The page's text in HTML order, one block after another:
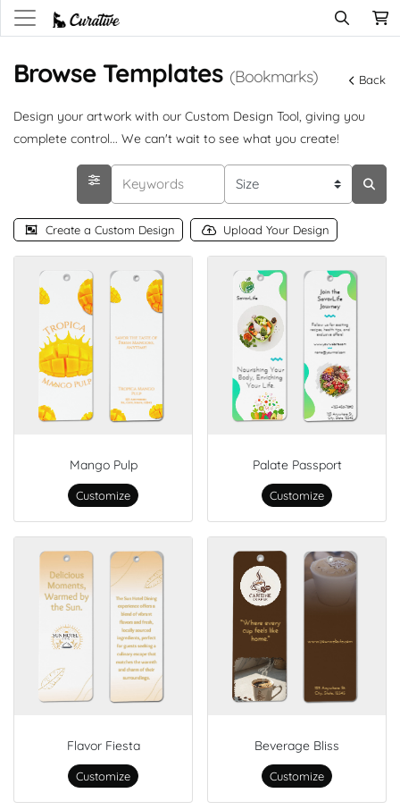
Browse Templates (Bookmarks) Back
Design your artwork with our Custom Design Tool, giving you
complete control... We can't wait to see what you create!
Create a Custom Design Upload Your Design
Mango Pulp
Customize
Palate Passport
Customize
Flavor Fiesta
Customize
Beverage Bliss
Customize